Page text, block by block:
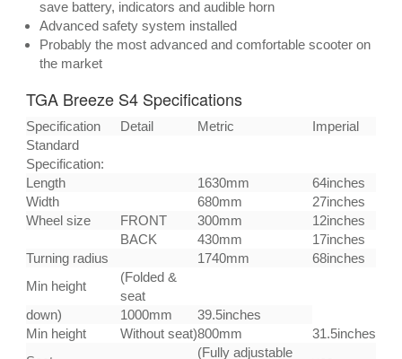
save battery, indicators and audible horn
Advanced safety system installed
Probably the most advanced and comfortable scooter on
the market
TGA Breeze S4 Specifications
Specification Detail Metric
Imperial
Standard
Specification:
Length
1630mm
64inches
Width
680mm
27inches
Wheel size
FRONT 300mm
12inches
BACK
430mm
17inches
Turning radius
1740mm
68inches
Min height
(Folded &
seat
down)
1000mm
39.5inches
Min height
Without seat)800mm
31.5inches
(Fully adjustable